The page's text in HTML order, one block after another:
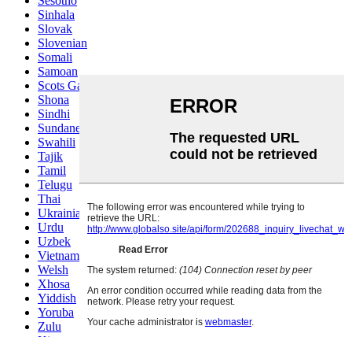
Sinhala
Slovak
Slovenian
Somali
Samoan
Scots Gaelic
Shona
Sindhi
Sundanese
Swahili
Tajik
Tamil
Telugu
Thai
Ukrainian
Urdu
Uzbek
Vietnamese
Welsh
Xhosa
Yiddish
Yoruba
Zulu